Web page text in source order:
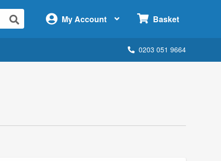
My Account Basket
0203 051 9664